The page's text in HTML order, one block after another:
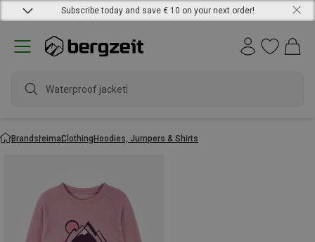
Subscribe today and save € 10 on your next order!
Waterproof jacket
BrandsreimaClothingHoodies, Jumpers & Shirts